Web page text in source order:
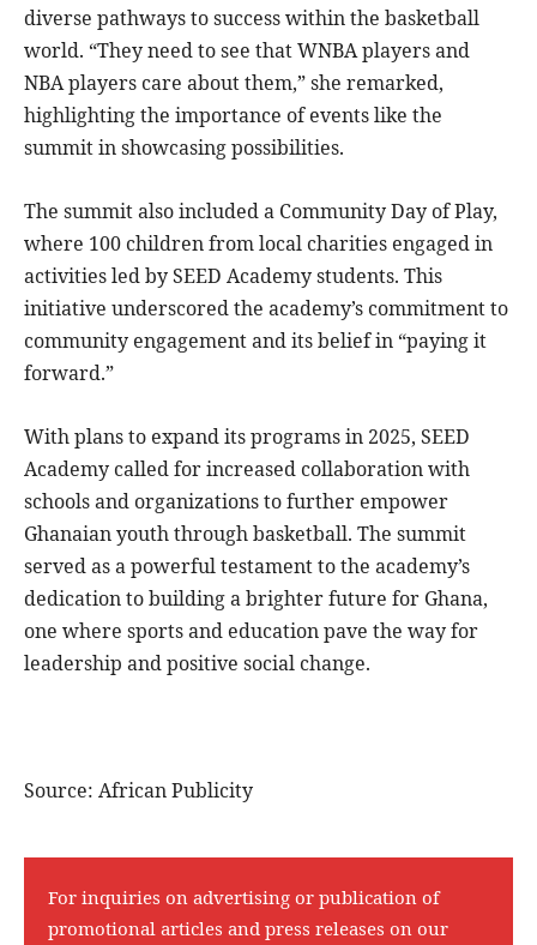
diverse pathways to success within the basketball
world. “They need to see that WNBA players and
NBA players care about them,” she remarked,
highlighting the importance of events like the
summit in showcasing possibilities.
The summit also included a Community Day of Play,
where 100 children from local charities engaged in
activities led by SEED Academy students. This
initiative underscored the academy’s commitment to
community engagement and its belief in “paying it
forward.”
With plans to expand its programs in 2025, SEED
Academy called for increased collaboration with
schools and organizations to further empower
Ghanaian youth through basketball. The summit
served as a powerful testament to the academy’s
dedication to building a brighter future for Ghana,
one where sports and education pave the way for
leadership and positive social change.
Source: African Publicity
For inquiries on advertising or publication of
promotional articles and press releases on our